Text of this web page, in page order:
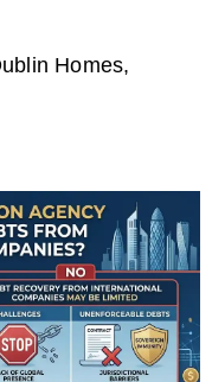
Homes,